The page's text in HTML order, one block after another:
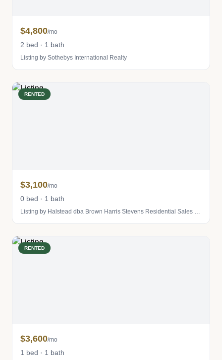
$4,800/mo
2 bed · 1 bath
Listing by Sothebys International Realty
RENTED
$3,100/mo
0 bed · 1 bath
Listing by Halstead dba Brown Harris Stevens Residential Sales LLC
RENTED
$3,600/mo
1 bed · 1 bath